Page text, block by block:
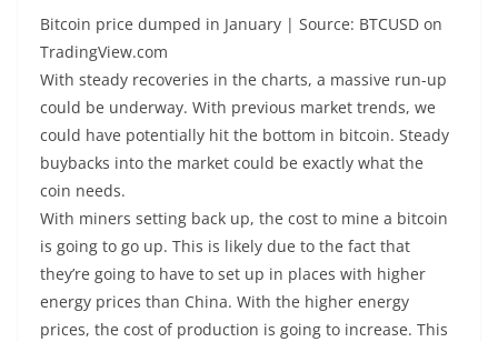
Bitcoin price dumped in January | Source: BTCUSD on
TradingView.com
With steady recoveries in the charts, a massive run-up
could be underway. With previous market trends, we
could have potentially hit the bottom in bitcoin. Steady
buybacks into the market could be exactly what the
coin needs.
With miners setting back up, the cost to mine a bitcoin
is going to go up. This is likely due to the fact that
they’re going to have to set up in places with higher
energy prices than China. With the higher energy
prices, the cost of production is going to increase. This